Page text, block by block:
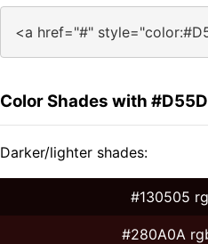
<a href="#"
Color Shades with
Darker/lighter shades:
#130505
#280A0A